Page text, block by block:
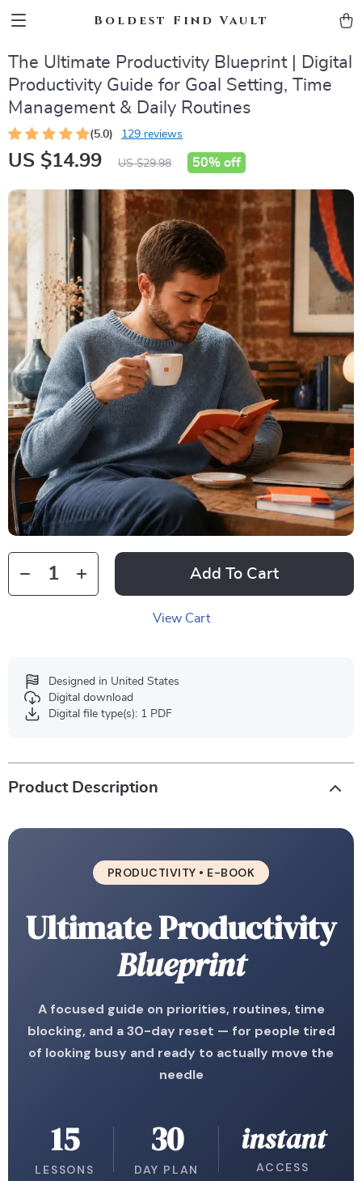
Boldest Find Vault
The Ultimate Productivity Blueprint | Digital
Productivity Guide for Goal Setting, Time
Management & Daily Routines
(5.0) 129 reviews
US $14.99 US $29.98 50% off
Add To Cart
View Cart
Designed in United States
Digital download
Digital file type(s): 1 PDF
Product Description
PRODUCTIVITY • E-BOOK
Ultimate Productivity
Blueprint
A focused guide on priorities, routines, time
blocking, and a 30-day reset — for people tired
of looking busy and ready to actually move the
needle
15
LESSONS
30
DAY PLAN
instant
ACCESS